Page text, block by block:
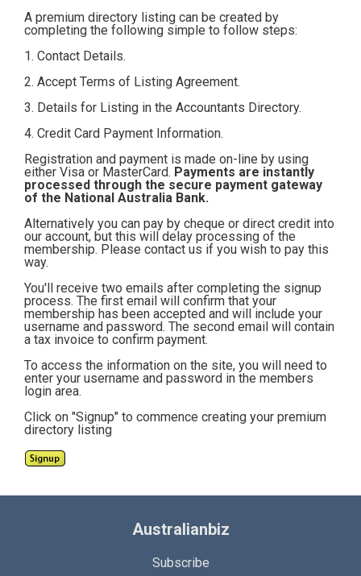
A premium directory listing can be created by
completing the following simple to follow steps:
1. Contact Details.
2. Accept Terms of Listing Agreement.
3. Details for Listing in the Accountants Directory.
4. Credit Card Payment Information.
Registration and payment is made on-line by using
either Visa or MasterCard. Payments are instantly
processed through the secure payment gateway
of the National Australia Bank.
Alternatively you can pay by cheque or direct credit into
our account, but this will delay processing of the
membership. Please contact us if you wish to pay this
way.
You'll receive two emails after completing the signup
process. The first email will confirm that your
membership has been accepted and will include your
username and password. The second email will contain
a tax invoice to confirm payment.
To access the information on the site, you will need to
enter your username and password in the members
login area.
Click on "Signup" to commence creating your premium
directory listing
Australianbiz
Subscribe